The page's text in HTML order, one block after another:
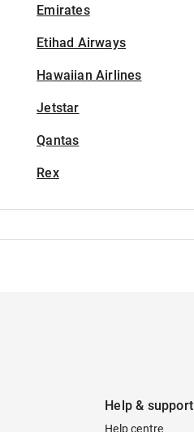
Emirates
Etihad Airways
Hawaiian Airlines
Jetstar
Qantas
Rex
Help & support
Help centre